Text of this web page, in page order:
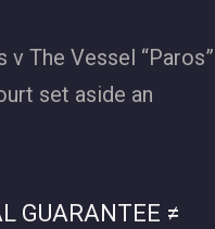
v The Vessel “Paros”
set aside an
GUARANTEE ≠